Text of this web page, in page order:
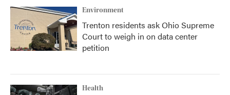
Environment
Trenton residents ask Ohio Supreme
Court to weigh in on data center
petition
Health